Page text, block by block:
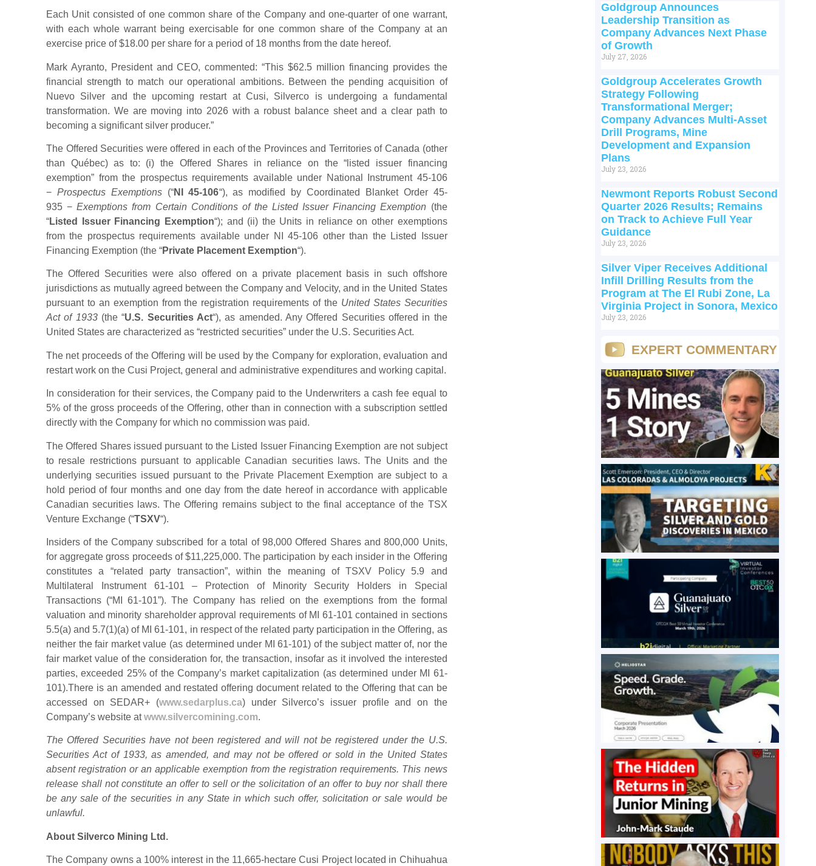
Each Unit consisted of one common share of the Company and one-quarter of one warrant,
with each whole warrant being exercisable for one common share of the Company at an
exercise price of $18.00 per share for a period of 18 months from the date hereof.
Mark Ayranto, President and CEO, commented: “This $62.5 million financing provides the
financial strength to match our operational ambitions. Between the pending acquisition of
Nuevo Silver and the upcoming restart at Cusi, Silverco is undergoing a fundamental
transformation. We are moving into 2026 with a robust balance sheet and a clear path to
becoming a significant silver producer.”
The Offered Securities were offered in each of the Provinces and Territories of Canada (other
than Québec) as to: (i) the Offered Shares in reliance on the “listed issuer financing
exemption” from the prospectus requirements available under National Instrument 45-106
− Prospectus Exemptions(“NI 45-106“), as modified by Coordinated Blanket Order 45-
935 −Exemptions from Certain Conditions of the Listed Issuer Financing Exemption (the
“Listed Issuer Financing Exemption“); and (ii) the Units in reliance on other exemptions
from the prospectus requirements available under NI 45-106 other than the Listed Issuer
Financing Exemption (the “Private Placement Exemption“).
The Offered Securities were also offered on a private placement basis in such offshore
jurisdictions as mutually agreed between the Company and Velocity, and in the United States
pursuant to an exemption from the registration requirements of the United States Securities
Act of 1933(the “U.S. Securities Act“), as amended. Any Offered Securities offered in the
United States are characterized as “restricted securities” under the U.S. Securities Act.
The net proceeds of the Offering will be used by the Company for exploration, evaluation and
restart work on the Cusi Project, general and administrative expenditures and working capital.
In consideration for their services, the Company paid to the Underwriters a cash fee equal to
5% of the gross proceeds of the Offering, other than in connection with a subscription settled
directly with the Company for which no commission was paid.
The Offered Shares issued pursuant to the Listed Issuer Financing Exemption are not subject
to resale restrictions pursuant to applicable Canadian securities laws. The Units and the
underlying securities issued pursuant to the Private Placement Exemption are subject to a
hold period of four months and one day from the date hereof in accordance with applicable
Canadian securities laws. The Offering remains subject to the final acceptance of the TSX
Venture Exchange (“TSXV“).
Insiders of the Company subscribed for a total of 98,000 Offered Shares and 800,000 Units,
for aggregate gross proceeds of $11,225,000. The participation by each insider in the Offering
constitutes a “related party transaction”, within the meaning of TSXV Policy 5.9 and
Multilateral Instrument 61-101 – Protection of Minority Security Holders in Special
Transactions (“MI 61-101”). The Company has relied on the exemptions from the formal
valuation and minority shareholder approval requirements of MI 61-101 contained in sections
5.5(a) and 5.7(1)(a) of MI 61-101, in respect of the related party participation in the Offering, as
neither the fair market value (as determined under MI 61-101) of the subject matter of, nor the
fair market value of the consideration for, the transaction, insofar as it involved the interested
parties, exceeded 25% of the Company’s market capitalization (as determined under MI 61-
101).There is an amended and restated offering document related to the Offering that can be
accessed on SEDAR+ (www.sedarplus.ca) under Silverco’s issuer profile and on the
Company’s website atwww.silvercomining.com.
The Offered Securities have not been registered and will not be registered under the U.S.
Securities Act of 1933, as amended, and may not be offered or sold in the United States
absent registration or an applicable exemption from the registration requirements. This news
release shall not constitute an offer to sell or the solicitation of an offer to buy nor shall there
be any sale of the securities in any State in which such offer, solicitation or sale would be
unlawful.
About Silverco Mining Ltd.
The Company owns a 100% interest in the 11,665-hectare Cusi Project located in Chihuahua
Goldgroup Announces
Leadership Transition as
Company Advances Next Phase
of Growth
July 27, 2026
Goldgroup Accelerates Growth
Strategy Following
Transformational Merger;
Company Advances Multi-Asset
Drill Programs, Mine
Development and Expansion
Plans
July 23, 2026
Newmont Reports Robust Second
Quarter 2026 Results; Remains
on Track to Achieve Full Year
Guidance
July 23, 2026
Silver Viper Receives Additional
Infill Drilling Results from the
Program at The El Rubi Zone, La
Virginia Project in Sonora, Mexico
July 23, 2026
EXPERT COMMENTARY